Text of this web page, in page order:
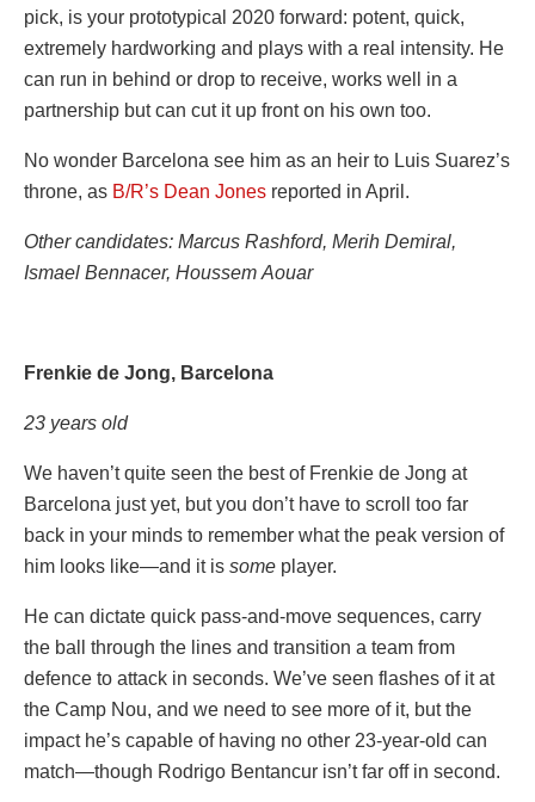
pick, is your prototypical 2020 forward: potent, quick,
extremely hardworking and plays with a real intensity. He
can run in behind or drop to receive, works well in a
partnership but can cut it up front on his own too.
No wonder Barcelona see him as an heir to Luis Suarez’s
throne, as B/R’s Dean Jones reported in April.
Other candidates: Marcus Rashford, Merih Demiral,
Ismael Bennacer, Houssem Aouar
Frenkie de Jong, Barcelona
23 years old
We haven’t quite seen the best of Frenkie de Jong at
Barcelona just yet, but you don’t have to scroll too far
back in your minds to remember what the peak version of
him looks like—and it is some player.
He can dictate quick pass-and-move sequences, carry
the ball through the lines and transition a team from
defence to attack in seconds. We’ve seen flashes of it at
the Camp Nou, and we need to see more of it, but the
impact he’s capable of having no other 23-year-old can
match—though Rodrigo Bentancur isn’t far off in second.